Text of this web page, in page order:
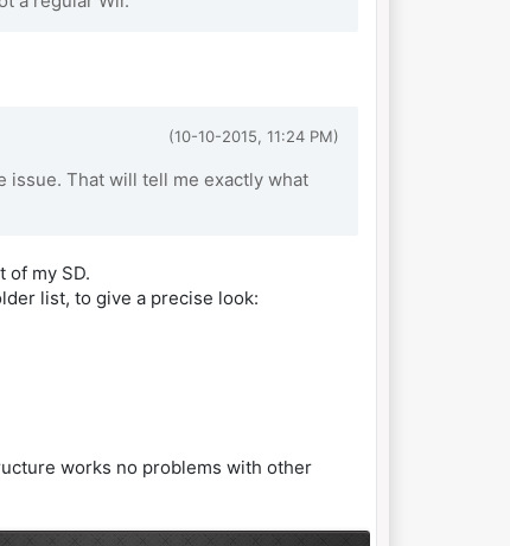
(10-10-2015, 11:24 PM)
issue. That will tell me exactly what
of my SD.
list, to give a precise look:
works no problems with other